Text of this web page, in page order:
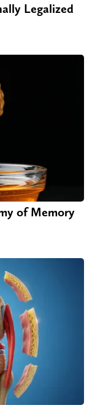
Legalized
of Memory